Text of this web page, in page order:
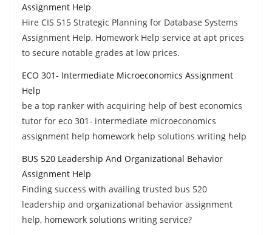
Assignment Help
Hire CIS 515 Strategic Planning for Database Systems
Assignment Help, Homework Help service at apt prices
to secure notable grades at low prices.
ECO 301- Intermediate Microeconomics Assignment
Help
be a top ranker with acquiring help of best economics
tutor for eco 301- intermediate microeconomics
assignment help homework help solutions writing help
BUS 520 Leadership And Organizational Behavior
Assignment Help
Finding success with availing trusted bus 520
leadership and organizational behavior assignment
help, homework solutions writing service?